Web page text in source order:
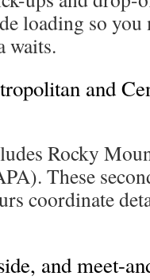
loading so
waits.
and
Rocky
These
coordinate
and meet-